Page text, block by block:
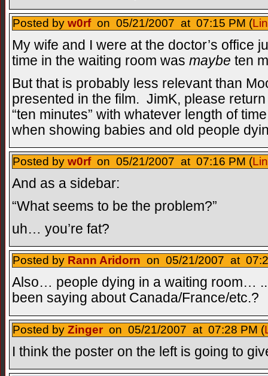
Posted by w0rfon 05/21/2007 at 07:15 PM (
My wife and I were at the doctor’s office
time in the waiting room was maybe ten
But that is probably less relevant than
presented in the film. JimK, please
“ten minutes” with whatever length of
when showing babies and old people
Posted by w0rfon 05/21/2007 at 07:16 PM (
And as a sidebar:
“What seems to be the problem?”
uh… you’re fat?
Posted by Rann Aridorn on 05/21/2007 at
Also… people dying in a waiting room…
been saying about Canada/France/etc.?
Posted by Zinger on 05/21/2007 at 07:28 PM (
I think the poster on the left is going to